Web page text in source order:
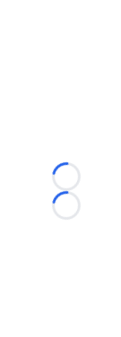
Loading...
Loading...